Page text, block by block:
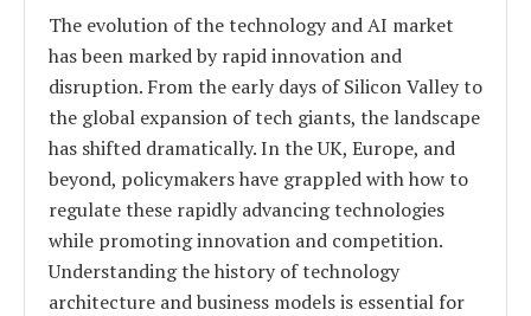
The evolution of the technology and AI market
has been marked by rapid innovation and
disruption. From the early days of Silicon Valley to
the global expansion of tech giants, the landscape
has shifted dramatically. In the UK, Europe, and
beyond, policymakers have grappled with how to
regulate these rapidly advancing technologies
while promoting innovation and competition.
Understanding the history of technology
architecture and business models is essential for